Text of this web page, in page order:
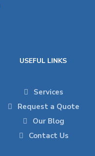
USEFUL LINKS
Services
Request a Quote
Our Blog
Contact Us